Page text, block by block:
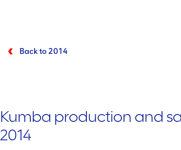
Back to 2014
Kumba production and
2014